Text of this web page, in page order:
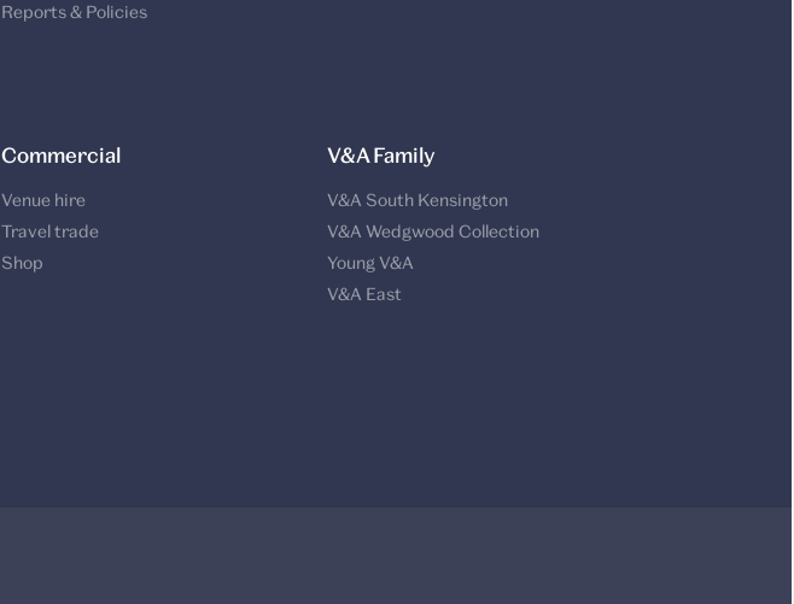
Reports & Policies
Commercial
Venue hire
Travel trade
Shop
V&A Family
V&A South Kensington
V&A Wedgwood Collection
Young V&A
V&A East